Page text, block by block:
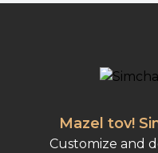
Mazel tov!
Customize and